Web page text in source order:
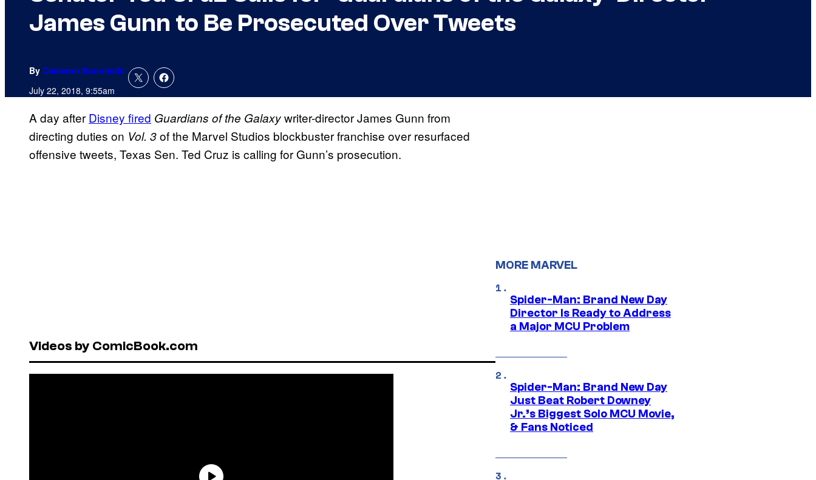
James Gunn to Be Prosecuted Over Tweets
By Cameron Bonomolo
July 22, 2018, 9:55am
A day after Disney fired Guardians of the Galaxywriter-director James Gunn from
directing duties on Vol. 3of the Marvel Studios blockbuster franchise over resurfaced
offensive tweets, Texas Sen. Ted Cruz is calling for Gunn’s prosecution.
Videos by ComicBook.com
MORE MARVEL
Spider-Man: Brand New Day
Director Is Ready to Address
a Major MCU Problem
Spider-Man: Brand New Day
Just Beat Robert Downey
Jr.’s Biggest Solo MCU Movie,
& Fans Noticed